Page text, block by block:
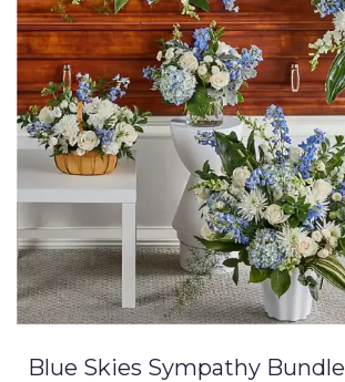
Blue Skies Sympathy Bundle